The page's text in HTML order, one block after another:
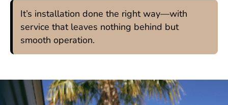
It’s installation done the right way—with
service that leaves nothing behind but
smooth operation.